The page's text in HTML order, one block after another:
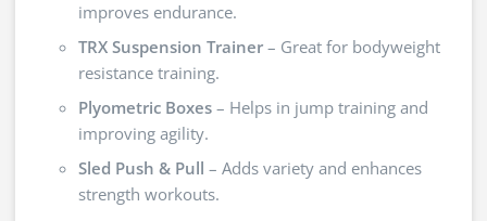
improves endurance.
TRX Suspension Trainer – Great for bodyweight
resistance training.
Plyometric Boxes – Helps in jump training and
improving agility.
Sled Push & Pull – Adds variety and enhances
strength workouts.